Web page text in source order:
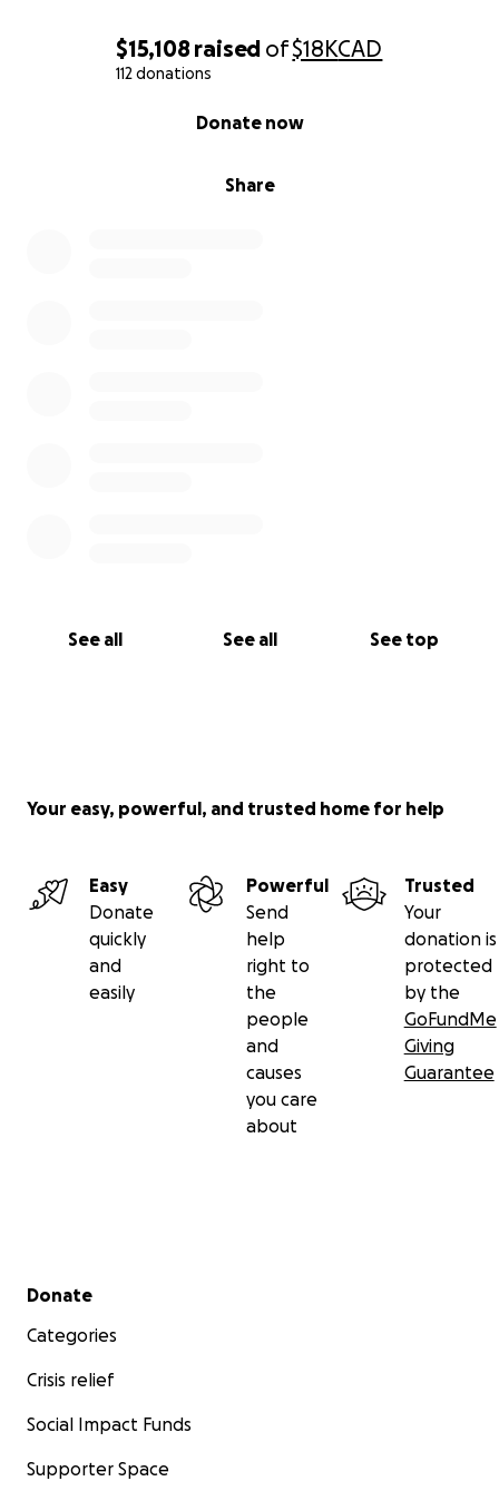
$15,108 raised of$18KCAD
112 donations
Share
Donate now
See all See all See top
Your easy, powerful, and trusted home for help
Easy
Donate
quickly
and
easily
Powerful
Send
help
right to
the
people
and
causes
you care
about
Trusted
Your
donation is
protected
by the
GoFundMe
Giving
Guarantee
Secondary menu
Donate
Categories
Crisis relief
Social Impact Funds
Supporter Space